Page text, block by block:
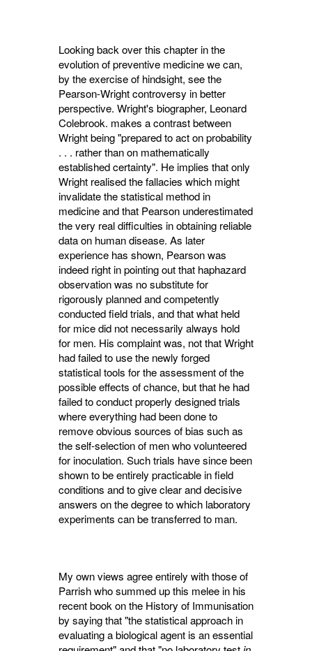
Looking back over this chapter in the
evolu­tion of preventive medicine we can,
by the exercise of hindsight, see the
Pearson-Wright controversy in better
perspective. Wright's biographer, Leonard
Colebrook. makes a con­trast between
Wright being "prepared to act on probability
. . . rather than on mathematically
established certainty". He implies that only
Wright realised the fallacies which might
invalidate the statistical method in
medicine and that Pearson underestimated
the very real difficulties in obtaining reliable
data on human disease. As later
experience has shown, Pearson was
indeed right in pointing out that haphazard
observation was no substitute for
rigorously planned and competently
conducted field trials, and that what held
for mice did not necessarily always hold
for men. His complaint was, not that Wright
had failed to use the newly forged
statistical tools for the assessment of the
possible effects of chance, but that he had
failed to conduct properly designed trials
where everything had been done to
remove obvious sources of bias such as
the self-selection of men who volunteered
for inoculation. Such trials have since been
shown to be entirely practicable in field
conditions and to give clear and decisive
answers on the degree to which laboratory
experiments can be transferred to man.
My own views agree entirely with those of
Parrish who summed up this melee in his
recent book on the History of Immunisation
by saying that "the statistical approach in
evaluating a biological agent is an essential